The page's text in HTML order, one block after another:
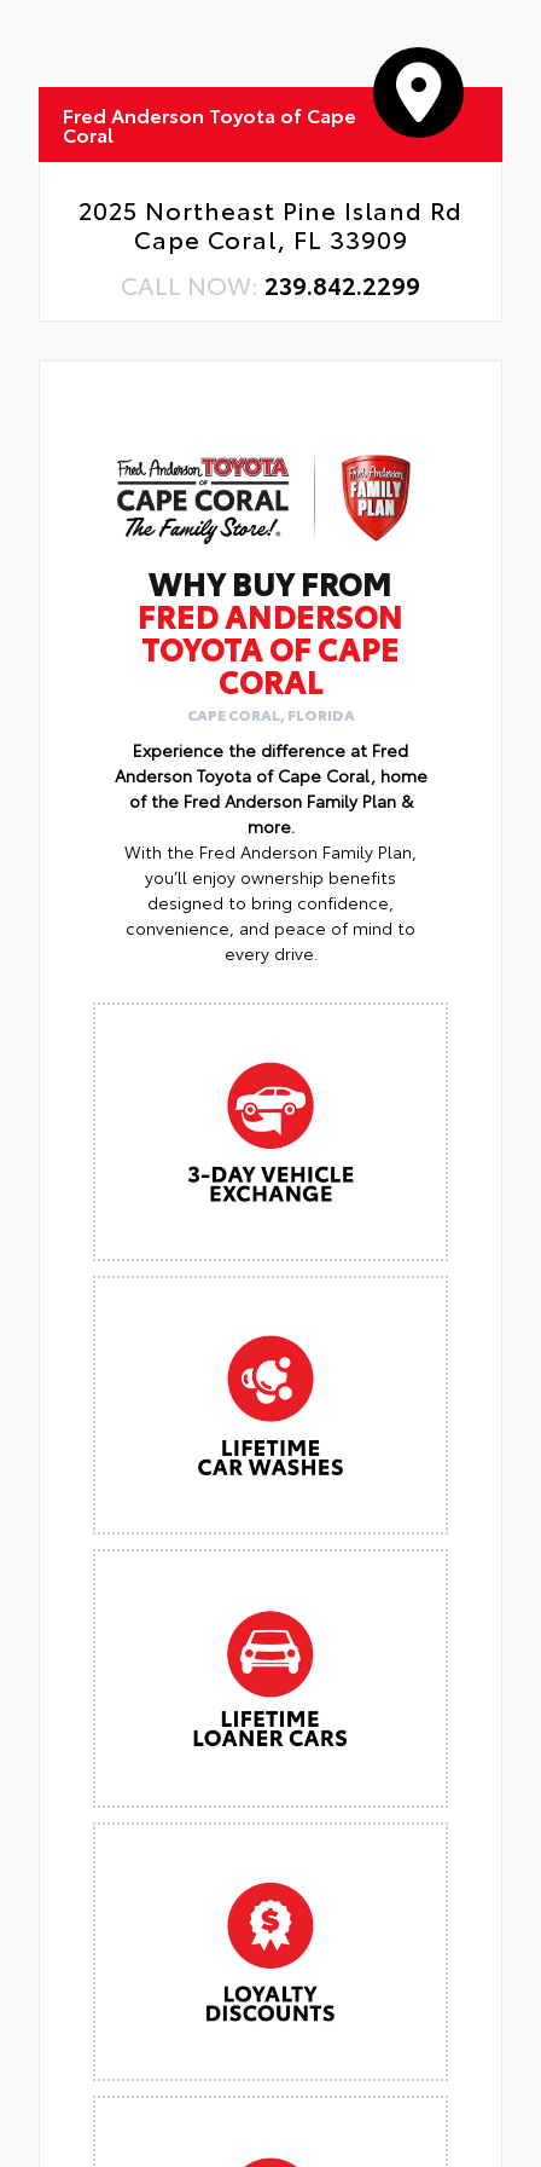
Fred Anderson Toyota of Cape
Coral
2025 Northeast Pine Island Rd
Cape Coral, FL 33909
CALL NOW: 239.842.2299
WHY BUY FROM
FRED ANDERSON
TOYOTA OF CAPE
CORAL
CAPE CORAL, FLORIDA
Experience the difference at Fred
Anderson Toyota of Cape Coral, home
of the Fred Anderson Family Plan &
more.
With the Fred Anderson Family Plan,
you’ll enjoy ownership benefits
designed to bring confidence,
convenience, and peace of mind to
every drive.